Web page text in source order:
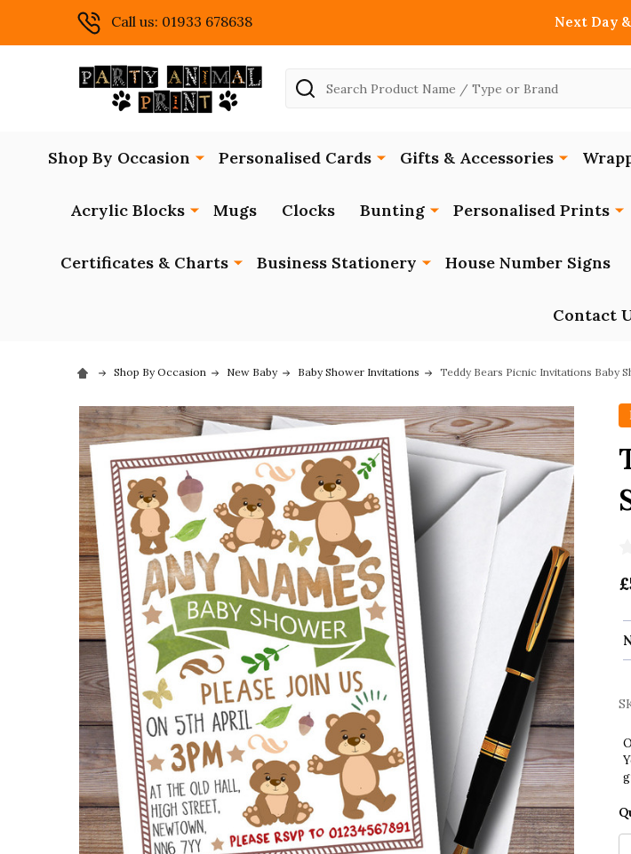
Call us: 01933 678638 Next Day
Search
Shop By Occasion Personalised Cards Gifts & Accessories
Acrylic Blocks Mugs Clocks Bunting Personalised Prints
Certificates & Charts Business Stationery House Number Signs
Contact
Shop By Occasion New Baby Baby Shower Invitations Teddy Bears Picnic Invitations Baby